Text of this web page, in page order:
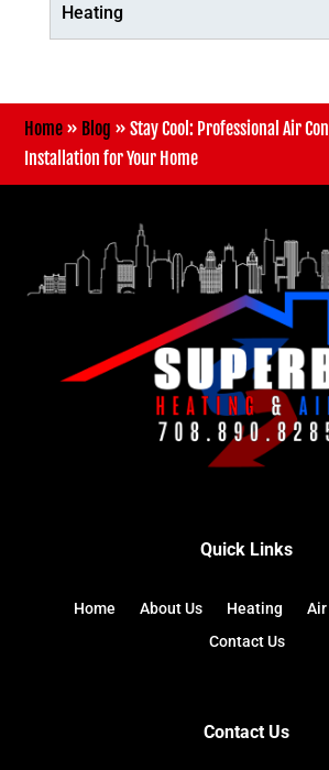
Heating
Home » Blog »Stay Cool: Professional Air
Installation for Your Home
Quick Links
Home About Us Heating
Contact Us
Contact Us